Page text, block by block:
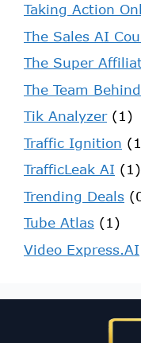
Taking Action
The Sales AI
The Super
The Team
Tik Analyzer(1)
Traffic Ignition
TrafficLeak AI (1)
Trending Deals
Tube Atlas (1)
Video Express.AI